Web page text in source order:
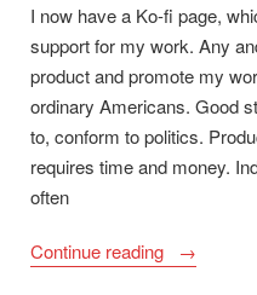
I now have a Ko-fi page,
support for my work. Any
product and promote my
ordinary Americans. Good
to, conform to politics.
requires time and money.
often
Continue reading
“Support